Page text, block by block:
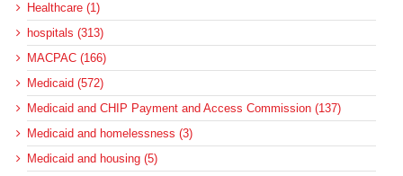
Healthcare (1)
hospitals (313)
MACPAC (166)
Medicaid (572)
Medicaid and CHIP Payment and Access Commission (137)
Medicaid and homelessness (3)
Medicaid and housing (5)